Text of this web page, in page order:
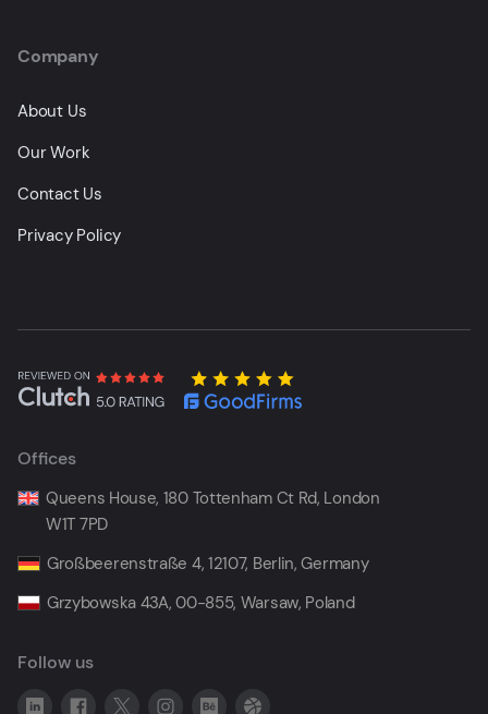
Company
About Us
Our Work
Contact Us
Privacy Policy
Offices
Queens House, 180 Tottenham Ct Rd, London
W1T 7PD
Großbeerenstraße 4, 12107, Berlin, Germany
Grzybowska 43A, 00-855, Warsaw, Poland
Follow us